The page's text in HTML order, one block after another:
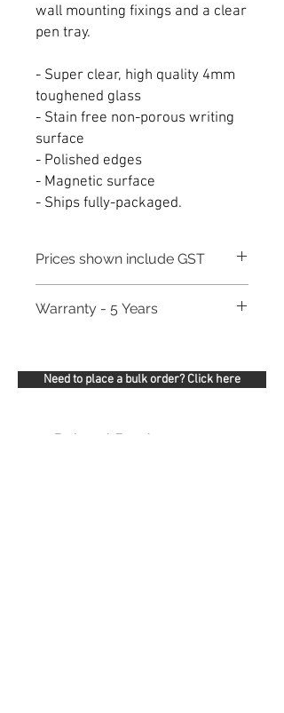
wall mounting fixings and a clear
pen tray.
- Super clear, high quality 4mm
toughened glass
- Stain free non-porous writing
surface
- Polished edges
- Magnetic surface
- Ships fully-packaged.
Prices shown include GST
Warranty - 5 Years
Need to place a bulk order? Click here